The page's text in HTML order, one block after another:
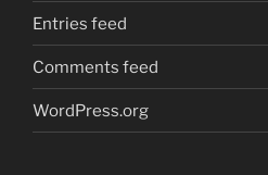
Entries feed
Comments feed
WordPress.org